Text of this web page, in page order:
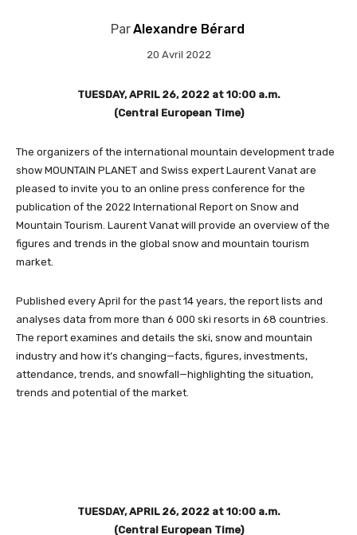
ParAlexandre Bérard
20 Avril 2022
TUESDAY, APRIL 26, 2022 at 10:00 a.m.
(Central European Time)
The organizers of the international mountain development trade
show MOUNTAIN PLANET and Swiss expert Laurent Vanat are
pleased to invite you to an online press conference for the
publication of the 2022 International Report on Snow and
Mountain Tourism. Laurent Vanat will provide an overview of the
figures and trends in the global snow and mountain tourism
market.
Published every April for the past 14 years, the report lists and
analyses data from more than 6 000 ski resorts in 68 countries.
The report examines and details the ski, snow and mountain
industry and how it’s changing—facts, figures, investments,
attendance, trends, and snowfall—highlighting the situation,
trends and potential of the market.
TUESDAY, APRIL 26, 2022 at 10:00 a.m.
(Central European Time)